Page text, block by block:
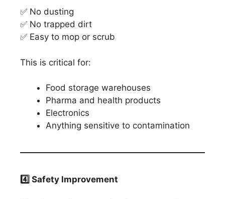
✅ No dusting
✅ No trapped dirt
✅ Easy to mop or scrub
This is critical for:
Food storage warehouses
Pharma and health products
Electronics
Anything sensitive to contamination
4️ ⃣ Safety Improvement